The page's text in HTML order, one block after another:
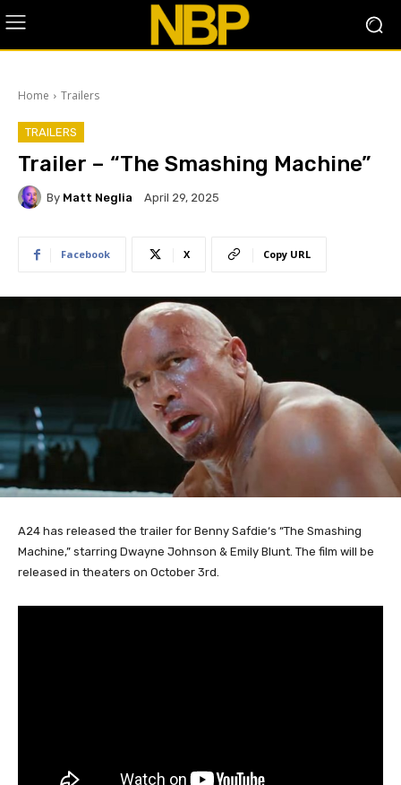
Home Trailers
TRAILERS
Trailer – “The Smashing Machine”
By Matt Neglia April 29, 2025
Facebook X Copy URL
A24 has released the trailer for Benny Safdie‘s “The Smashing
Machine,” starring Dwayne Johnson & Emily Blunt. The film will be
released in theaters on October 3rd.